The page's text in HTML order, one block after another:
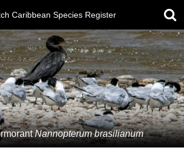
Caribbean Species Register
Nannopterum brasilianum